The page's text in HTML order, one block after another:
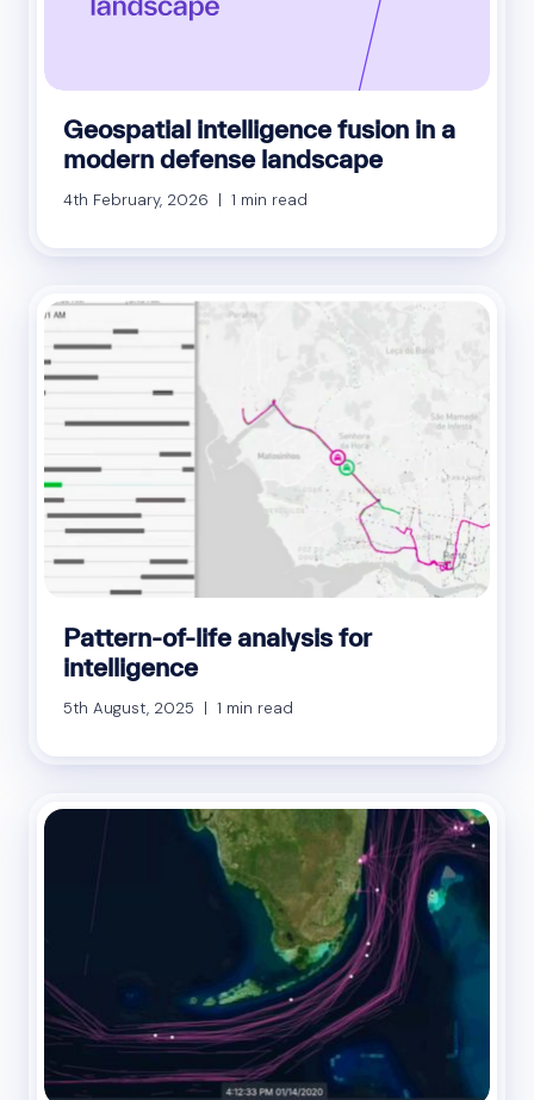
Geospatial intelligence fusion in a
modern defense landscape
4th February, 2026 | 1 min read
Pattern-of-life analysis for
intelligence
5th August, 2025 | 1 min read